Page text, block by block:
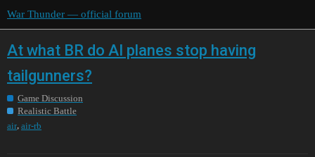
War Thunder — official forum
At what BR do AI planes stop having
tailgunners?
Game Discussion
Realistic Battle
air air-rb